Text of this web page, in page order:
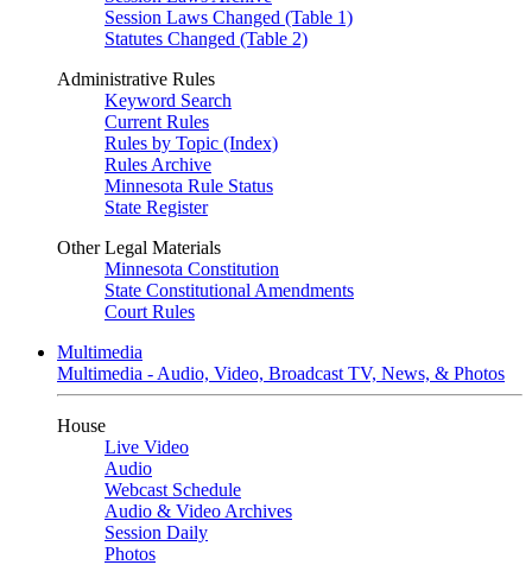
Session Laws Changed (Table 1)
Statutes Changed (Table 2)
Administrative Rules
Keyword Search
Current Rules
Rules by Topic (Index)
Rules Archive
Minnesota Rule Status
State Register
Other Legal Materials
Minnesota Constitution
State Constitutional Amendments
Court Rules
Multimedia
Multimedia - Audio, Video, Broadcast TV, News, & Photos
House
Live Video
Audio
Webcast Schedule
Audio & Video Archives
Session Daily
Photos